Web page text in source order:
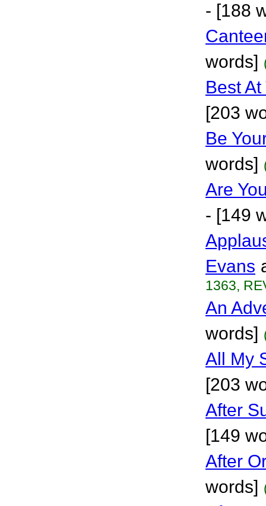
- [188
words]
Best
[203
Be
words]
Are
- [149
Evans
1363,
An
words]
All My
[203
After
[149
After
words]